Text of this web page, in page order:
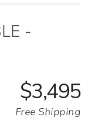
-
$3,495
Free Shipping